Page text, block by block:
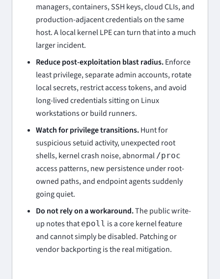
managers, containers, SSH keys, cloud CLIs, and
production-adjacent credentials on the same
host. A local kernel LPE can turn that into a much
larger incident.
Reduce post-exploitation blast radius.Enforce
least privilege, separate admin accounts, rotate
local secrets, restrict access tokens, and avoid
long-lived credentials sitting on Linux
workstations or build runners.
Watch for privilege transitions.Hunt for
suspicious setuid activity, unexpected root
shells, kernel crash noise, abnormal /proc
access patterns, new persistence under root-
owned paths, and endpoint agents suddenly
going quiet.
Do not rely on a workaround.The public write-
up notes that epoll is a core kernel feature
and cannot simply be disabled. Patching or
vendor backporting is the real mitigation.